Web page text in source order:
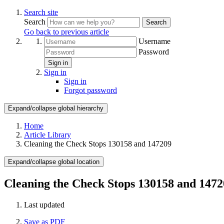
Search site
Search
Search
Go back to previous article
Username
Password
Sign in
Sign in
Sign in
Forgot password
Expand/collapse global hierarchy
Home
Article Library
Cleaning the Check Stops 130158 and 147209
Expand/collapse global location
Cleaning the Check Stops 130158 and
Last updated
Save as PDF